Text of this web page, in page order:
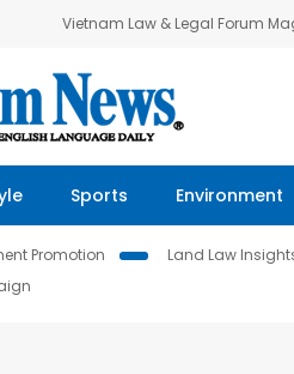
Vietnam Law & Legal Forum
Sports Environment
Promotion Land Law